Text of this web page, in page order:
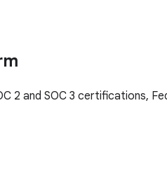
2 and SOC 3 certifications,